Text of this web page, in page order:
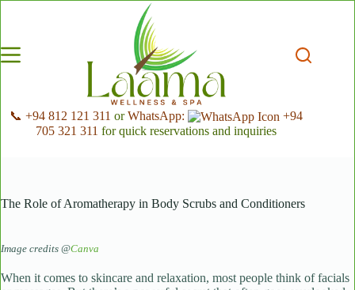
📞 +94 812 121 311 orWhatsApp:
+94
705 321 311 for quick reservations and inquiries
The Role of Aromatherapy in Body Scrubs and Conditioners
Image credits @Canva
When it comes to skincare and relaxation, most people think of facials